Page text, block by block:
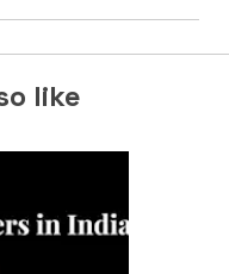
like